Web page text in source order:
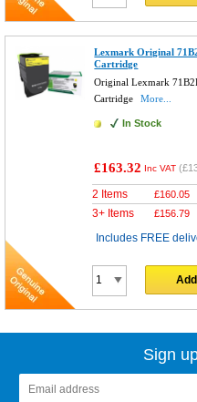
Lexmark Original
Cartridge
Original Lexmark
Cartridge
More...
In Stock
£163.32 Inc VAT (
2 Items £160.05
3+ Items £156.79
Includes FREE
Sign